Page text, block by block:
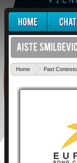
Home Past Contests